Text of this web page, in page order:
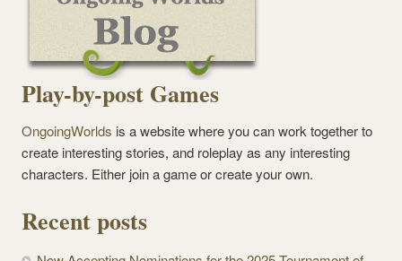
Play-by-post Games
OngoingWorlds is a website where you can work together to
create interesting stories, and roleplay as any interesting
characters. Either join a game or create your own.
Recent posts